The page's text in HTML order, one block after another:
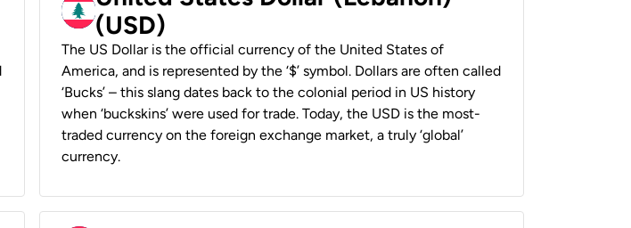
(USD)
The US Dollar is the official currency of the United States of
America, and is represented by the ‘$’ symbol. Dollars are often called
‘Bucks’ – this slang dates back to the colonial period in US history
when ‘buckskins’ were used for trade. Today, the USD is the most-
traded currency on the foreign exchange market, a truly ‘global’
currency.